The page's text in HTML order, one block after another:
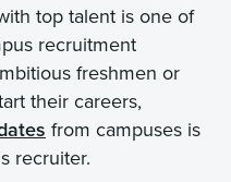
top talent is one of
recruitment
freshmen or
their careers,
from campuses is
recruiter.